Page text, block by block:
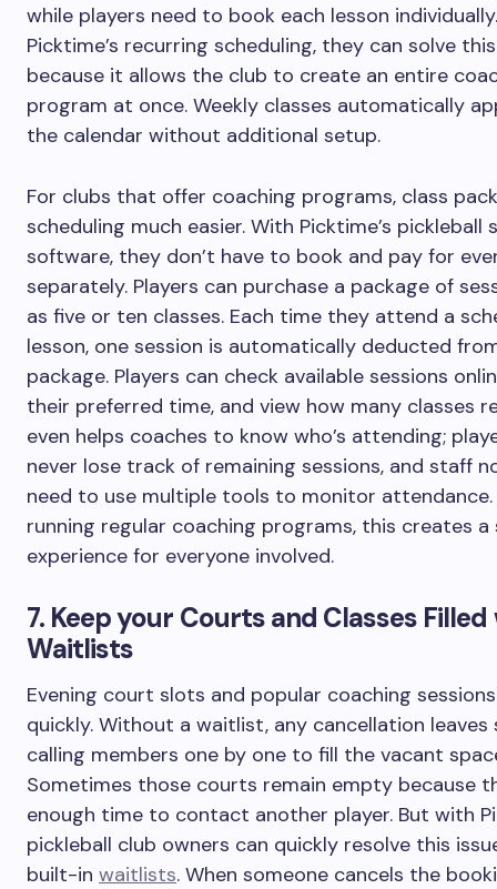
while players need to book each lesson
Picktime’s recurring scheduling, they can solve
because it allows the club to create an entire
program at once. Weekly classes automatically
the calendar without additional setup.
For clubs that offer coaching programs, class
scheduling much easier. With Picktime’s pickleball
software, they don’t have to book and pay for
separately. Players can purchase a package of
as five or ten classes. Each time they attend a
lesson, one session is automatically deducted
package. Players can check available sessions
their preferred time, and view how many classes
even helps coaches to know who’s attending;
never lose track of remaining sessions, and staff
need to use multiple tools to monitor attendance.
running regular coaching programs, this creates
experience for everyone involved.
7. Keep your Courts and Classes
Waitlists
Evening court slots and popular coaching
quickly. Without a waitlist, any cancellation leaves
calling members one by one to fill the vacant
Sometimes those courts remain empty because
enough time to contact another player. But with
pickleball club owners can quickly resolve this
built-in waitlists. When someone cancels the